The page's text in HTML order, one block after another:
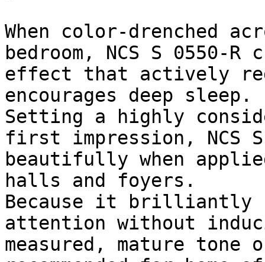
When color-drenched
bedroom, NCS S 0550-
effect that actively
encourages deep sleep.
Setting a highly
first impression, NCS S
beautifully when
halls and foyers.
Because it brilliantly
attention without
measured, mature tone